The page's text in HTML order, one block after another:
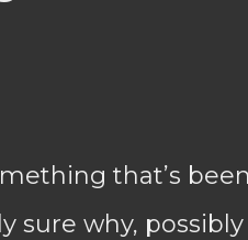
that’s
sure why,